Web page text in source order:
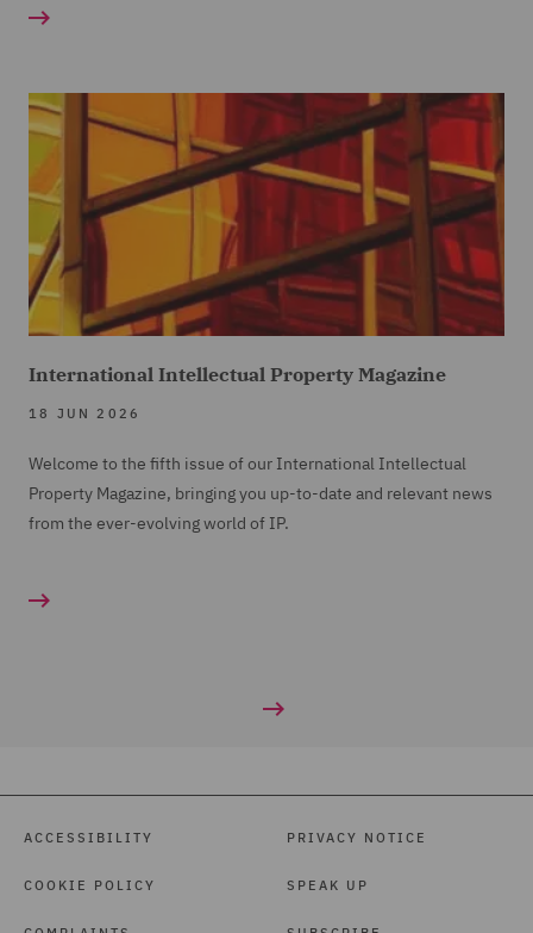
International Intellectual Property Magazine
18 JUN 2026
Welcome to the fifth issue of our International Intellectual
Property Magazine, bringing you up-to-date and relevant news
from the ever-evolving world of IP.
ACCESSIBILITY
COOKIE POLICY
PRIVACY NOTICE
SPEAK UP